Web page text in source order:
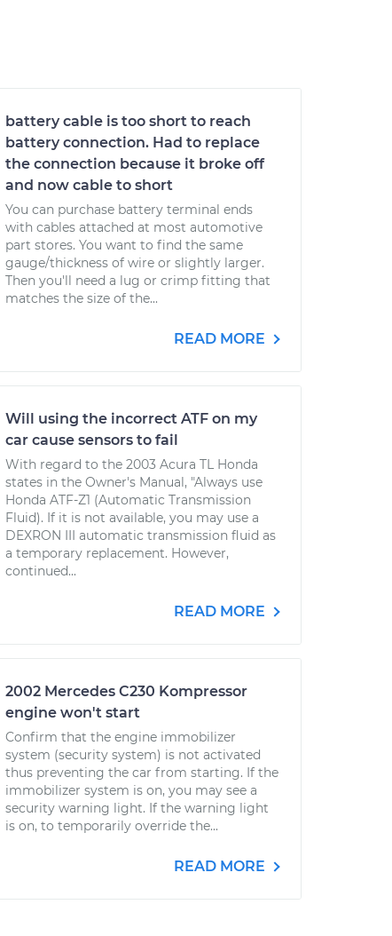
battery cable is too short to reach
battery connection. Had to replace
the connection because it broke off
and now cable to short
You can purchase battery terminal ends
with cables attached at most automotive
part stores. You want to find the same
gauge/thickness of wire or slightly larger.
Then you'll need a lug or crimp fitting that
matches the size of the...
READ MORE
Will using the incorrect ATF on my
car cause sensors to fail
With regard to the 2003 Acura TL Honda
states in the Owner's Manual, "Always use
Honda ATF-Z1 (Automatic Transmission
Fluid). If it is not available, you may use a
DEXRON III automatic transmission fluid as
a temporary replacement. However,
continued...
READ MORE
2002 Mercedes C230 Kompressor
engine won't start
Confirm that the engine immobilizer
system (security system) is not activated
thus preventing the car from starting. If the
immobilizer system is on, you may see a
security warning light. If the warning light
is on, to temporarily override the...
READ MORE